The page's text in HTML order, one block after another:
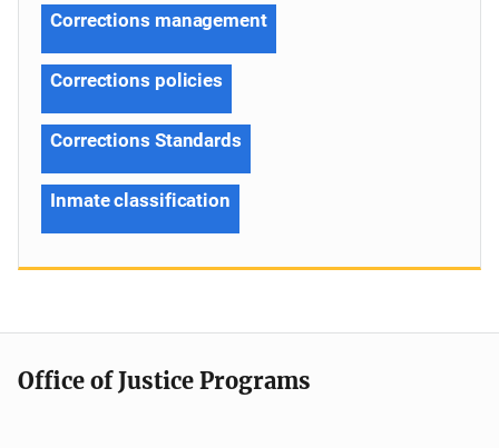
Corrections management
Corrections policies
Corrections Standards
Inmate classification
Office of Justice Programs